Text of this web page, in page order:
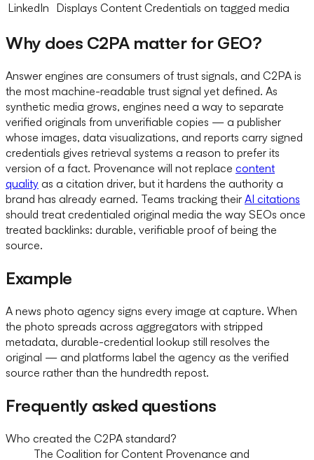
LinkedIn Displays Content Credentials on tagged media
Why does C2PA matter for GEO?
Answer engines are consumers of trust signals, and C2PA is
the most machine-readable trust signal yet defined. As
synthetic media grows, engines need a way to separate
verified originals from unverifiable copies — a publisher
whose images, data visualizations, and reports carry signed
credentials gives retrieval systems a reason to prefer its
version of a fact. Provenance will not replace content
quality as a citation driver, but it hardens the authority a
brand has already earned. Teams tracking their AI citations
should treat credentialed original media the way SEOs once
treated backlinks: durable, verifiable proof of being the
source.
Example
A news photo agency signs every image at capture. When
the photo spreads across aggregators with stripped
metadata, durable-credential lookup still resolves the
original — and platforms label the agency as the verified
source rather than the hundredth repost.
Frequently asked questions
Who created the C2PA standard?
The Coalition for Content Provenance and